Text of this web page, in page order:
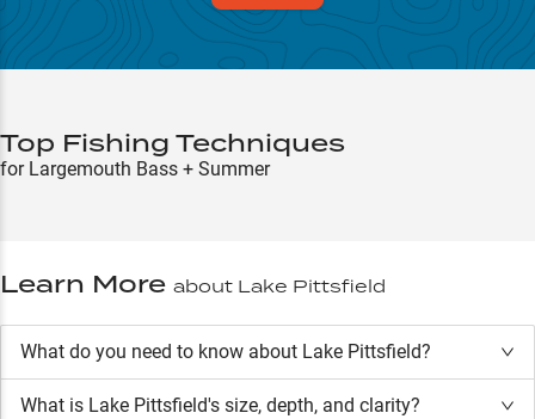
Top Fishing Techniques
for Largemouth Bass + Summer
Learn More about Lake Pittsfield
What do you need to know about Lake Pittsfield?
What is Lake Pittsfield's size, depth, and clarity?